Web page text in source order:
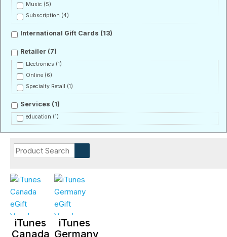
Music (5)
Subscription (4)
International Gift Cards (13)
Retailer (7)
Electronics (1)
Online (6)
Specialty Retail (1)
Services (1)
education (1)
iTunes
Canada
iTunes
Germany